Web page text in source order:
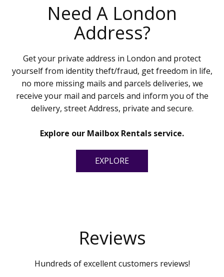
Need A London
Address?
Get your private address in London and protect
yourself from identity theft/fraud, get freedom in life,
no more missing mails and parcels deliveries, we
receive your mail and parcels and inform you of the
delivery, street Address, private and secure.
Explore our Mailbox Rentals service.
EXPLORE
Reviews
Hundreds of excellent customers reviews!